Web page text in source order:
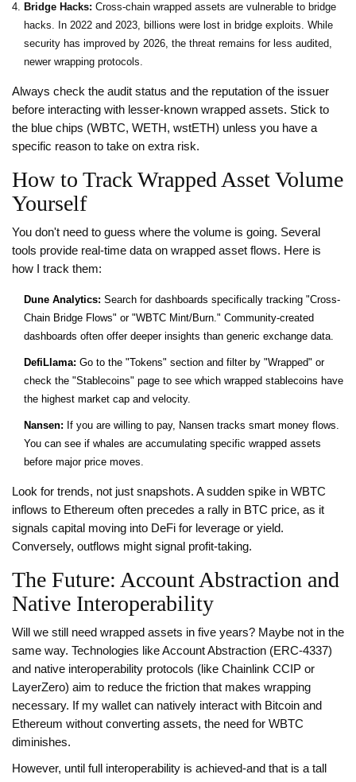
Bridge Hacks: Cross-chain wrapped assets are vulnerable to bridge
hacks. In 2022 and 2023, billions were lost in bridge exploits. While
security has improved by 2026, the threat remains for less audited,
newer wrapping protocols.
Always check the audit status and the reputation of the issuer
before interacting with lesser-known wrapped assets. Stick to
the blue chips (WBTC, WETH, wstETH) unless you have a
specific reason to take on extra risk.
How to Track Wrapped Asset Volume
Yourself
You don't need to guess where the volume is going. Several
tools provide real-time data on wrapped asset flows. Here is
how I track them:
Dune Analytics: Search for dashboards specifically tracking "Cross-
Chain Bridge Flows" or "WBTC Mint/Burn." Community-created
dashboards often offer deeper insights than generic exchange data.
DefiLlama: Go to the "Tokens" section and filter by "Wrapped" or
check the "Stablecoins" page to see which wrapped stablecoins have
the highest market cap and velocity.
Nansen: If you are willing to pay, Nansen tracks smart money flows.
You can see if whales are accumulating specific wrapped assets
before major price moves.
Look for trends, not just snapshots. A sudden spike in WBTC
inflows to Ethereum often precedes a rally in BTC price, as it
signals capital moving into DeFi for leverage or yield.
Conversely, outflows might signal profit-taking.
The Future: Account Abstraction and
Native Interoperability
Will we still need wrapped assets in five years? Maybe not in the
same way. Technologies like Account Abstraction (ERC-4337)
and native interoperability protocols (like Chainlink CCIP or
LayerZero) aim to reduce the friction that makes wrapping
necessary. If my wallet can natively interact with Bitcoin and
Ethereum without converting assets, the need for WBTC
diminishes.
However, until full interoperability is achieved-and that is a tall